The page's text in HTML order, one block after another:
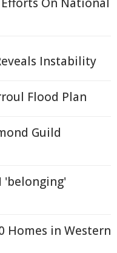
On National
Instability
Flood Plan
Guild
'belonging'
Homes in Western